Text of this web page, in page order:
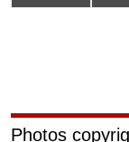
Photos